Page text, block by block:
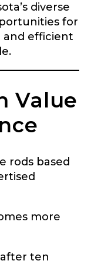
diverse
for
and efficient
Value
rods based
more
ten